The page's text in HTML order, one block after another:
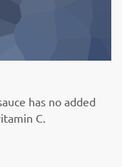
has no added
C.